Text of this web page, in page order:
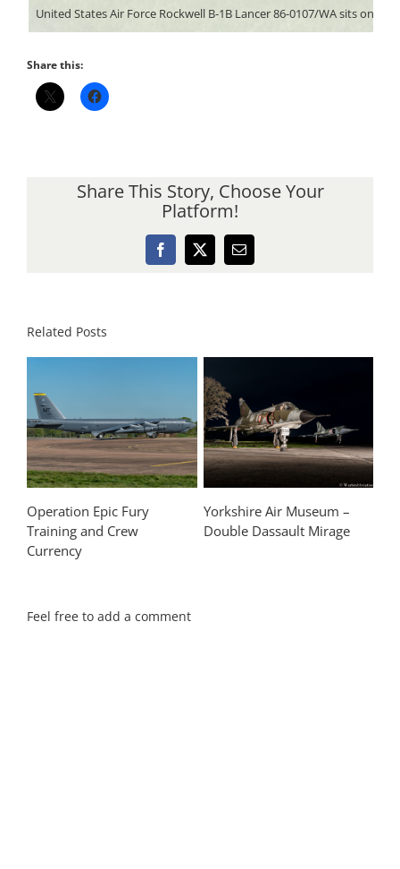
Share this:
Share This Story, Choose Your
Platform!
Facebook
X Email
Related Posts
Operation Epic Fury
Training and Crew
Currency
Yorkshire Air Museum –
Double Dassault Mirage
Feel free to add a comment